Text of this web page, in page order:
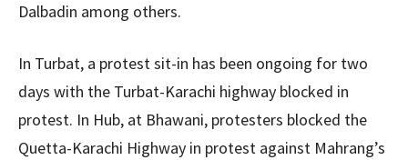
Dalbadin among others.
In Turbat, a protest sit-in has been ongoing for two
days with the Turbat-Karachi highway blocked in
protest. In Hub, at Bhawani, protesters blocked the
Quetta-Karachi Highway in protest against Mahrang’s